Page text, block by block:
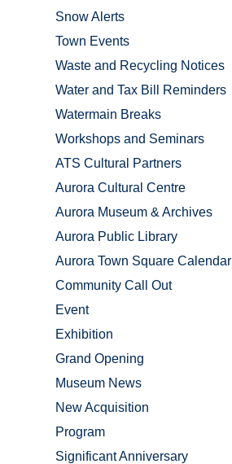
Snow Alerts
Town Events
Waste and Recycling Notices
Water and Tax Bill Reminders
Watermain Breaks
Workshops and Seminars
ATS Cultural Partners
Aurora Cultural Centre
Aurora Museum & Archives
Aurora Public Library
Aurora Town Square Calendar
Community Call Out
Event
Exhibition
Grand Opening
Museum News
New Acquisition
Program
Significant Anniversary